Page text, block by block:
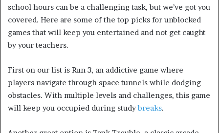
school hours can be a challenging task, but we’ve got you
covered. Here are some of the top picks for unblocked
games that will keep you entertained and not get caught
by your teachers.
First on our list is Run 3, an addictive game where
players navigate through space tunnels while dodging
obstacles. With multiple levels and challenges, this game
will keep you occupied during studybreaks.